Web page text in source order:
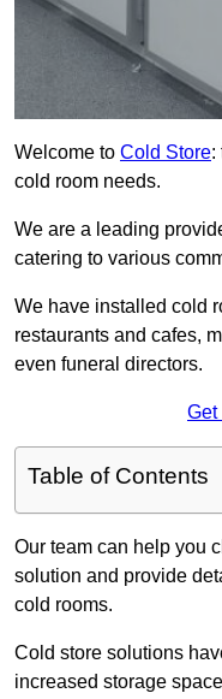
Welcome to Cold Store:
cold room needs.
We are a leading
catering to various
We have installed cold
restaurants and cafes,
even funeral directors.
Get
Table of Contents
Our team can help you
solution and provide
cold rooms.
Cold store solutions
increased storage